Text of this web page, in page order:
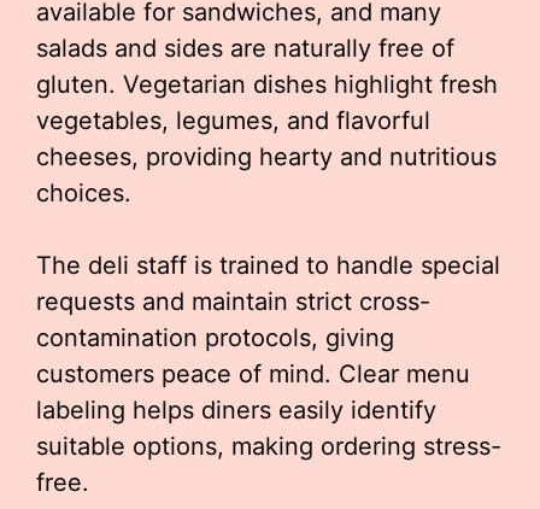
available for sandwiches, and many
salads and sides are naturally free of
gluten. Vegetarian dishes highlight fresh
vegetables, legumes, and flavorful
cheeses, providing hearty and nutritious
choices.
The deli staff is trained to handle special
requests and maintain strict cross-
contamination protocols, giving
customers peace of mind. Clear menu
labeling helps diners easily identify
suitable options, making ordering stress-
free.